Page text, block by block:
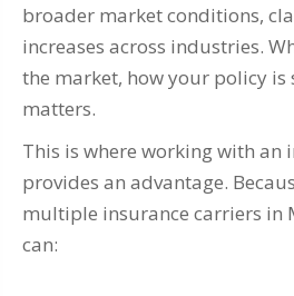
broader market conditions,
increases across industries.
the market, how your policy
matters.
This is where working with an
provides an advantage.
multiple insurance carriers in
can: